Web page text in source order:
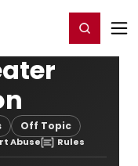
Register/Login
Off Topic
Abuse Rules